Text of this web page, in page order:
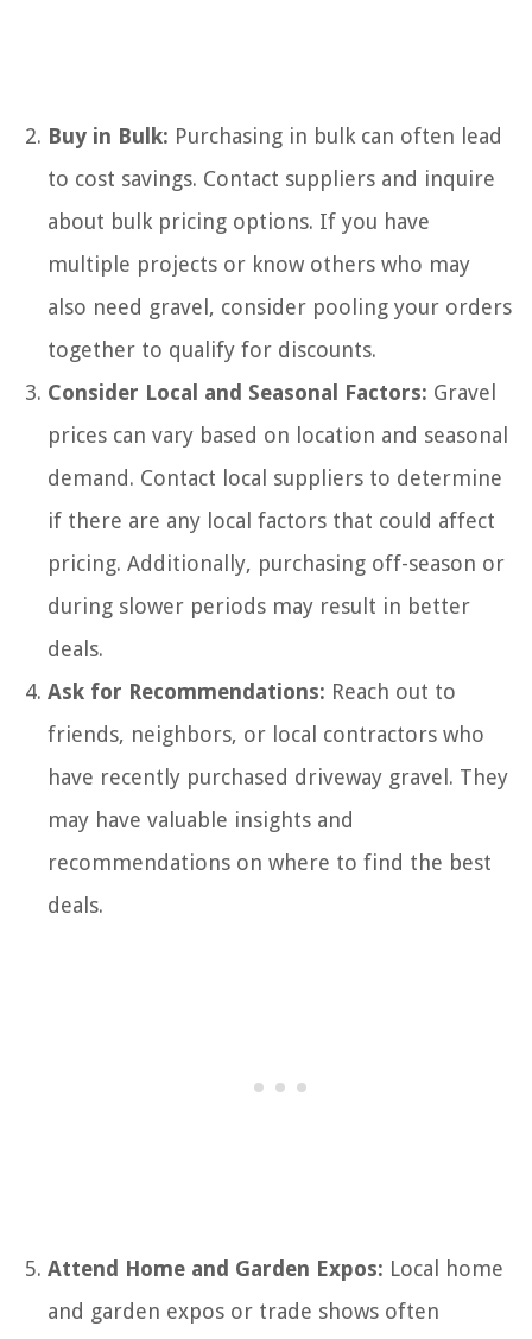
Buy in Bulk: Purchasing in bulk can often lead
to cost savings. Contact suppliers and inquire
about bulk pricing options. If you have
multiple projects or know others who may
also need gravel, consider pooling your orders
together to qualify for discounts.
Consider Local and Seasonal Factors: Gravel
prices can vary based on location and seasonal
demand. Contact local suppliers to determine
if there are any local factors that could affect
pricing. Additionally, purchasing off-season or
during slower periods may result in better
deals.
Ask for Recommendations: Reach out to
friends, neighbors, or local contractors who
have recently purchased driveway gravel. They
may have valuable insights and
recommendations on where to find the best
deals.
Attend Home and Garden Expos: Local home
and garden expos or trade shows often